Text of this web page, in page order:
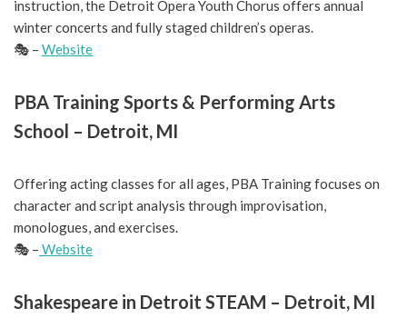
instruction, the Detroit Opera Youth Chorus offers annual
winter concerts and fully staged children’s operas.
🎭 – Website
PBA Training Sports & Performing Arts
School – Detroit, MI
Offering acting classes for all ages, PBA Training focuses on
character and script analysis through improvisation,
monologues, and exercises.
🎭 – Website
Shakespeare in Detroit STEAM – Detroit, MI